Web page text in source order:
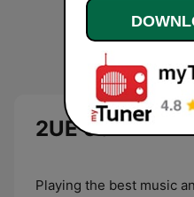
2UE 954 AM
Playing the best music